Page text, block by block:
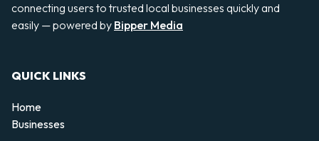
connecting users to trusted local businesses quickly and
easily — powered by Bipper Media
QUICK LINKS
Home
Businesses